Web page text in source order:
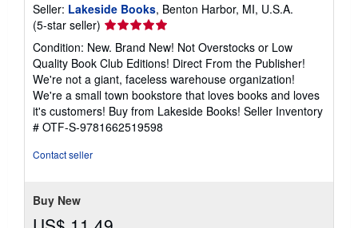
Seller: Lakeside Books, Benton Harbor, MI, U.S.A.
(5-star seller) Seller
rating
5
out
of
5
stars
Condition: New. Brand New! Not Overstocks or Low
Quality Book Club Editions! Direct From the Publisher!
We're not a giant, faceless warehouse organization!
We're a small town bookstore that loves books and loves
it's customers! Buy from Lakeside Books! Seller Inventory
# OTF-S-9781662519598
Contact seller
Buy New